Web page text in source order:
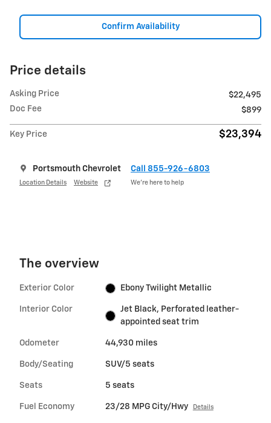
Confirm Availability
Price details
Asking Price
$22,495
Doc Fee
$899
Key Price $23,394
Portsmouth Chevrolet
Location Details Website
Call 855-926-6803
We’re here to help
The overview
Exterior Color Ebony Twilight Metallic
Interior Color
Jet Black, Perforated leather-
appointed seat trim
Odometer 44,930 miles
Body/Seating SUV/5 seats
Seats 5 seats
Fuel Economy 23/28 MPG City/Hwy Details